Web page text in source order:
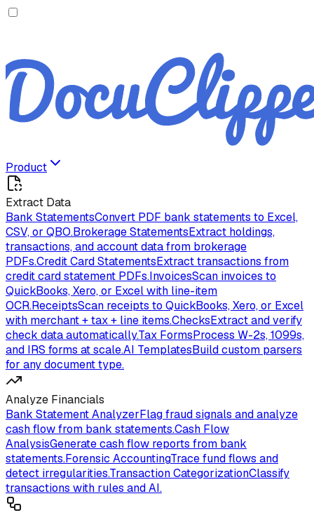
Product
Extract Data
Bank StatementsConvert PDF bank statements to Excel,
CSV, or QBO.Brokerage StatementsExtract holdings,
transactions, and account data from brokerage
PDFs.Credit Card StatementsExtract transactions from
credit card statement PDFs.InvoicesScan invoices to
QuickBooks, Xero, or Excel with line-item
OCR.ReceiptsScan receipts to QuickBooks, Xero, or Excel
with merchant + tax + line items.ChecksExtract and verify
check data automatically.Tax FormsProcess W-2s, 1099s,
and IRS forms at scale.AI TemplatesBuild custom parsers
for any document type.
Analyze Financials
Bank Statement AnalyzerFlag fraud signals and analyze
cash flow from bank statements.Cash Flow
AnalysisGenerate cash flow reports from bank
statements.Forensic AccountingTrace fund flows and
detect irregularities.Transaction CategorizationClassify
transactions with rules and AI.